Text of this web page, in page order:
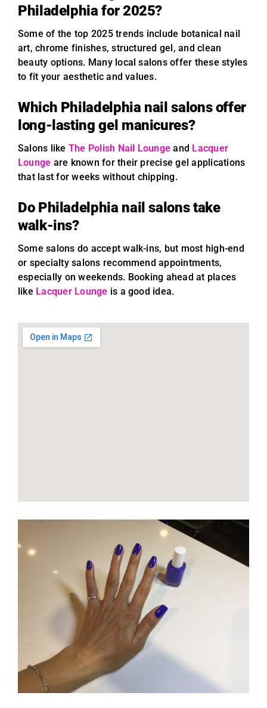
Philadelphia for 2025?
Some of the top 2025 trends include botanical nail
art, chrome finishes, structured gel, and clean
beauty options. Many local salons offer these styles
to fit your aesthetic and values.
Which Philadelphia nail salons offer
long-lasting gel manicures?
Salons like The Polish Nail Lounge and Lacquer
Lounge are known for their precise gel applications
that last for weeks without chipping.
Do Philadelphia nail salons take
walk-ins?
Some salons do accept walk-ins, but most high-end
or specialty salons recommend appointments,
especially on weekends. Booking ahead at places
like Lacquer Lounge is a good idea.